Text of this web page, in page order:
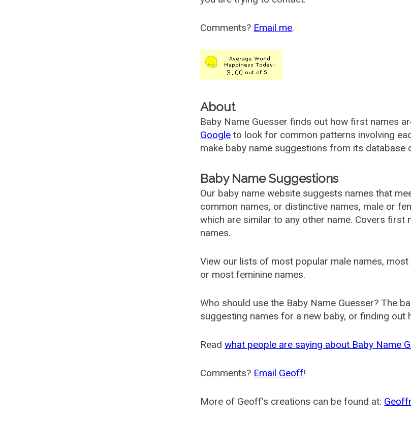
Comments? Email me.
About
Baby Name Guesser finds out how first names
Google to look for common patterns involving
make baby name suggestions from its
Baby Name Suggestions
Our baby name website suggests names that
common names, or distinctive names, male or
which are similar to any other name. Covers first
names.
View our lists of most popular male names,
or most feminine names.
Who should use the Baby Name Guesser? The
suggesting names for a new baby, or finding out
Readwhat people are saying about Baby Name
Comments? Email Geoff!
More of Geoff's creations can be found at: